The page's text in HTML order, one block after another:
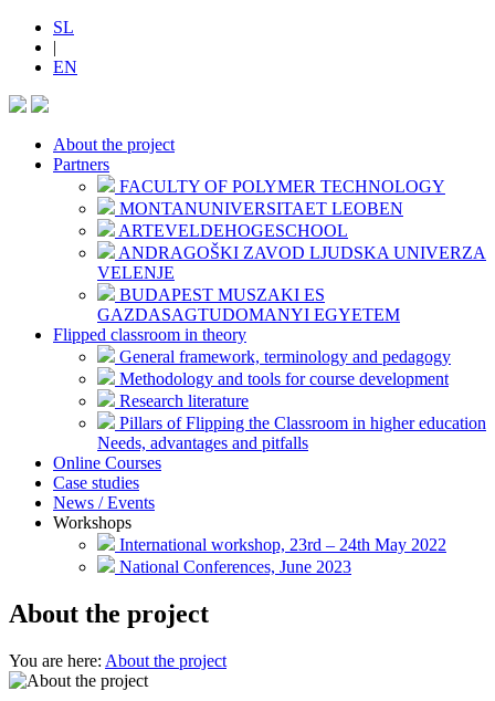
SL
|
EN
About the project
Partners
FACULTY OF POLYMER TECHNOLOGY
MONTANUNIVERSITAET LEOBEN
ARTEVELDEHOGESCHOOL
ANDRAGOŠKI ZAVOD LJUDSKA UNIVERZA
VELENJE
BUDAPEST MUSZAKI ES
GAZDASAGTUDOMANYI EGYETEM
Flipped classroom in theory
General framework, terminology and pedagogy
Methodology and tools for course development
Research literature
Pillars of Flipping the Classroom in higher education
Needs, advantages and pitfalls
Online Courses
Case studies
News / Events
Workshops
International workshop, 23rd – 24th May 2022
National Conferences, June 2023
About the project
You are here: About the project